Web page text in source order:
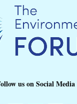
us on Social Media